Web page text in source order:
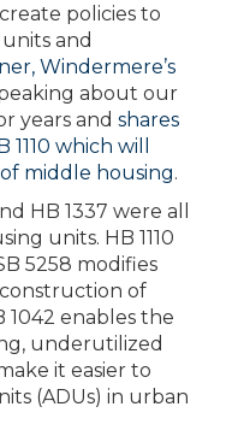
policies to
and
Windermere’s
about our
years and shares
which will
middle housing.
HB 1337 were all
units. HB 1110
5258 modifies
of
1042 enables the
underutilized
it easier to
(ADUs) in urban